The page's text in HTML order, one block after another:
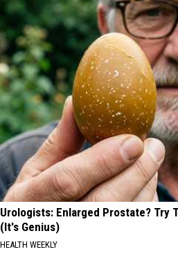
Urologists: Enlarged Prostate? Try
(It's Genius)
HEALTH WEEKLY